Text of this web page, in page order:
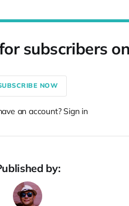
subscribers
NOW
an account? Sign in
by: